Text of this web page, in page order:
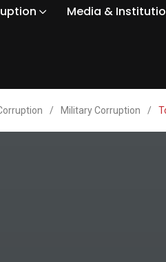
Media &
/ Military Corruption /